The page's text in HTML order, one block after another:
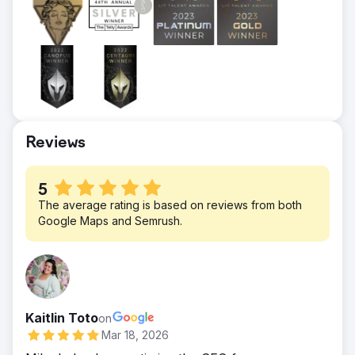
Result
Client is spending $1,200 per month,
receiving over 120 leads each month
($10/per lead avg.) and closing 5% on
average. Average client revenue is $4,000.
Have now expanded into additional
revenue and lead generation.
Reviews
5
The average rating is based on reviews from both
Google Maps and Semrush.
Kaitlin Totoon
Mar 18, 2026